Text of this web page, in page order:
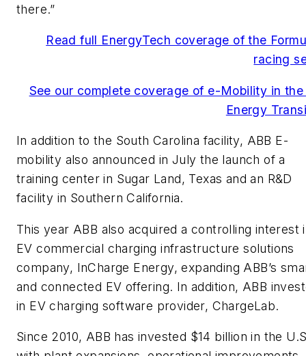
there.”
Read full EnergyTech coverage of the
racing
See our complete coverage of e-Mobility in the
Energy
In addition to the South Carolina facility, ABB E-
mobility also announced in July the launch of a
training center in Sugar Land, Texas and an R&D
facility in Southern California.
This year ABB also acquired a controlling interest
EV commercial charging infrastructure solutions
company, InCharge Energy, expanding ABB’s
and connected EV offering. In addition, ABB
in EV charging software provider, ChargeLab.
Since 2010, ABB has invested $14 billion in the